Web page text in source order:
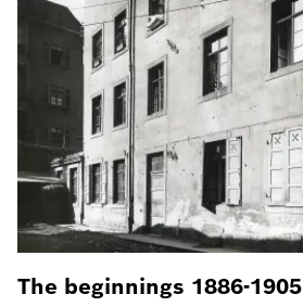
The beginnings 1886-1905